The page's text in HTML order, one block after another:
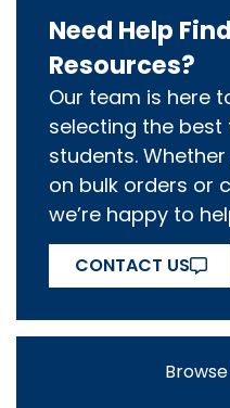
Need Help
Resources?
Our team is here
selecting the
students.
on bulk orders or
we’re happy to
CONTACT US